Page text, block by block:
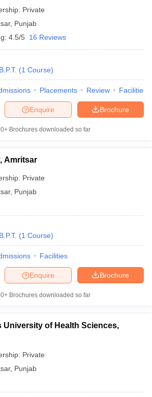
AIIMS BSc Nursing Result
in India
Private
, Punjab
4.5/5 16 Reviews
B.P.T. (1 Course)
Placements Review Facilities
Brochure
Enquire
Brochures downloaded so far
Amritsar
Private
, Punjab
B.P.T. (1 Course)
Facilities
Brochure
Enquire
Brochures downloaded so far
University of Health Sciences,
Private
, Punjab